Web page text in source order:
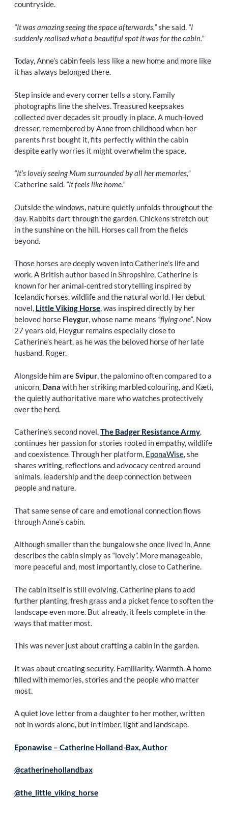
countryside.
“It was amazing seeing the space afterwards,”she said. “I
suddenly realised what a beautiful spot it was for the cabin.”
Today, Anne’s cabin feels less like a new home and more like
it has always belonged there.
Step inside and every corner tells a story. Family
photographs line the shelves. Treasured keepsakes
collected over decades sit proudly in place. A much-loved
dresser, remembered by Anne from childhood when her
parents first bought it, fits perfectly within the cabin
despite early worries it might overwhelm the space.
“It’s lovely seeing Mum surrounded by all her memories,”
Catherine said.“It feels like home.”
Outside the windows, nature quietly unfolds throughout the
day. Rabbits dart through the garden. Chickens stretch out
in the sunshine on the hill. Horses call from the fields
beyond.
Those horses are deeply woven into Catherine’s life and
work. A British author based in Shropshire, Catherine is
known for her animal-centred storytelling inspired by
Icelandic horses, wildlife and the natural world. Her debut
novel, Little Viking Horse, was inspired directly by her
beloved horse Fleygur, whose name means “flying one”. Now
27 years old, Fleygur remains especially close to
Catherine’s heart, as he was the beloved horse of her late
husband, Roger.
Alongside him areSvipur, the palomino often compared to a
unicorn, Dana with her striking marbled colouring, and Kæti,
the quietly authoritative mare who watches protectively
over the herd.
Catherine’s second novel,The Badger Resistance Army,
continues her passion for stories rooted in empathy, wildlife
and coexistence. Through her platform, EponaWise, she
shares writing, reflections and advocacy centred around
animals, leadership and the deep connection between
people and nature.
That same sense of care and emotional connection flows
through Anne’s cabin.
Although smaller than the bungalow she once lived in, Anne
describes the cabin simply as “lovely”. More manageable,
more peaceful and, most importantly, close to Catherine.
The cabin itself is still evolving. Catherine plans to add
further planting, fresh grass and a picket fence to soften the
landscape even more. But already, it feels complete in the
ways that matter most.
This was never just about crafting a cabin in the garden.
It was about creating security. Familiarity. Warmth. A home
filled with memories, stories and the people who matter
most.
A quiet love letter from a daughter to her mother, written
not in words alone, but in timber, light and landscape.
Eponawise – Catherine Holland-Bax, Author
@catherinehollandbax
@the_little_viking_horse